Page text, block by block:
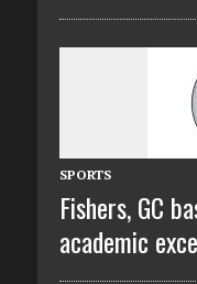
SPORTS
Fishers, GC
academic